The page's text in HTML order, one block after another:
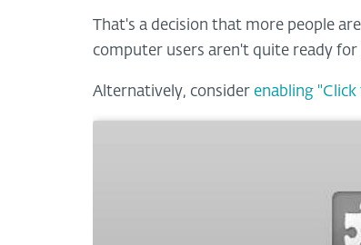
That's a decision that more people
computer users aren't quite ready for
Alternatively, consider enabling "Click